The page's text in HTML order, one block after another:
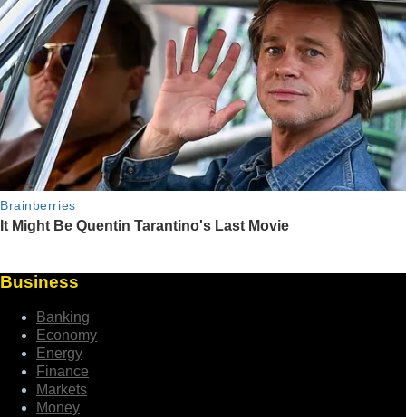
Business
Banking
Economy
Energy
Finance
Markets
Money